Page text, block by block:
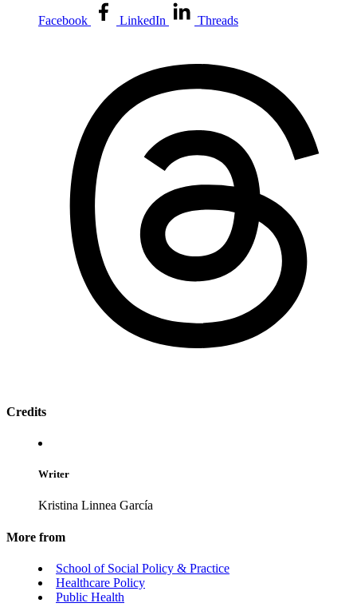
Facebook LinkedIn Threads
Credits
Writer
Kristina Linnea García
More from
School of Social Policy & Practice
Healthcare Policy
Public Health